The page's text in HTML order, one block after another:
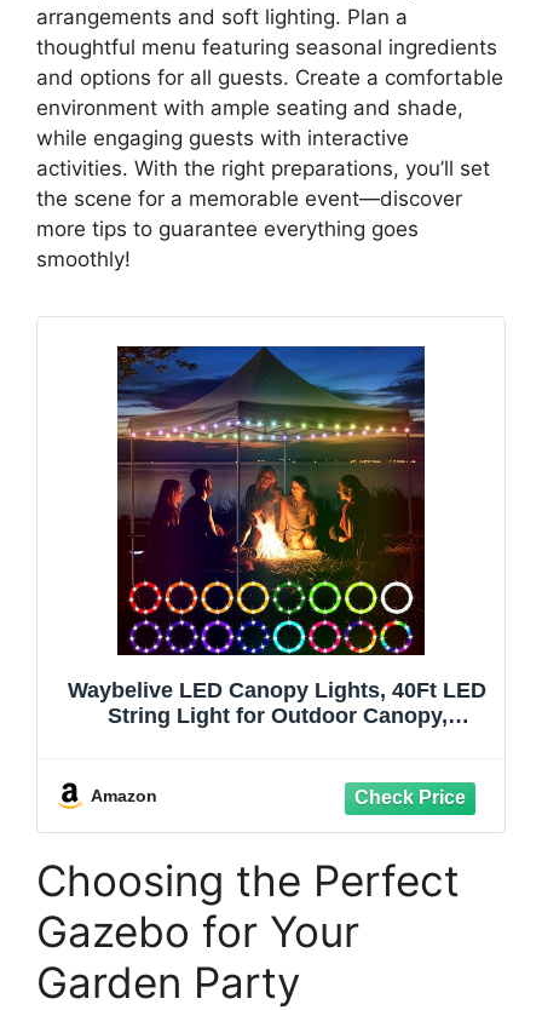
arrangements and soft lighting. Plan a
thoughtful menu featuring seasonal ingredients
and options for all guests. Create a comfortable
environment with ample seating and shade,
while engaging guests with interactive
activities. With the right preparations, you’ll set
the scene for a memorable event—discover
more tips to guarantee everything goes
smoothly!
Waybelive LED Canopy Lights, 40Ft LED
String Light for Outdoor Canopy,
Super Bright to Display at Night
Amazon
Choosing the Perfect
Gazebo for Your
Garden Party